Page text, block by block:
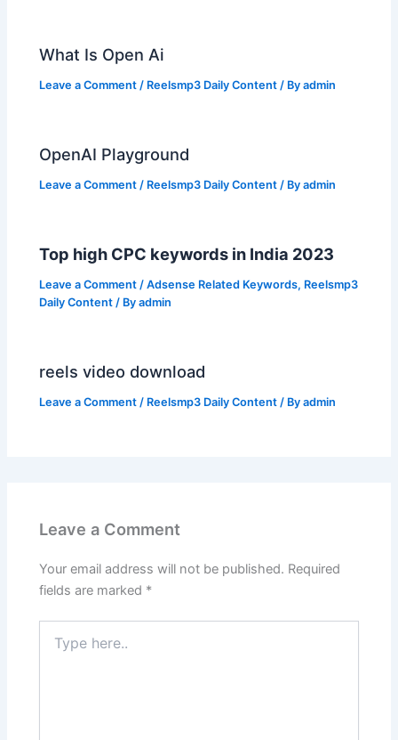
What Is Open Ai
Leave a Comment / Reelsmp3 Daily Content / Byadmin
OpenAI Playground
Leave a Comment / Reelsmp3 Daily Content / Byadmin
Top high CPC keywords in India 2023
Leave a Comment /Adsense Related Keywords, Reelsmp3
Daily Content / Byadmin
reels video download
Leave a Comment / Reelsmp3 Daily Content / Byadmin
Leave a Comment
Your email address will not be published. Required
fields are marked *
here..